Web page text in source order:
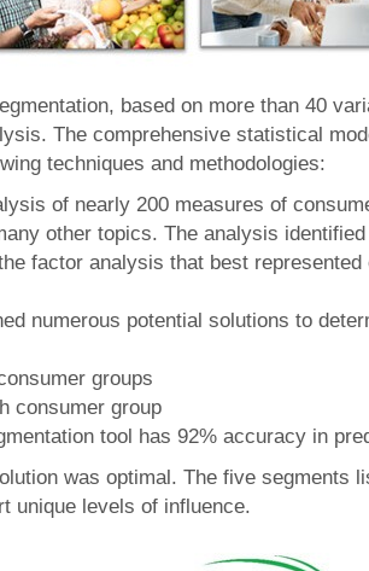
based on more than 40
The comprehensive statistical
techniques and methodologies:
of nearly 200 measures of
other topics. The analysis
factor analysis that best
numerous potential solutions to
groups
consumer group
tool has 92% accuracy in
was optimal. The five segments
unique levels of influence.